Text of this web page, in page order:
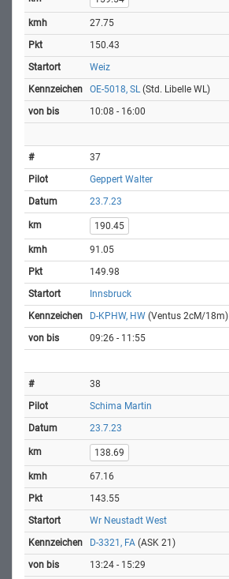
27.75
150.43
Weiz
OE-5018, SL (Std. Libelle WL)
10:08 - 16:00
37
Geppert Walter
23.7.23
190.45
91.05
149.98
Innsbruck
D-KPHW, HW (Ventus 2cM/18m)
09:26 - 11:55
38
Schima Martin
23.7.23
138.69
67.16
143.55
Wr Neustadt West
D-3321, FA (ASK 21)
13:24 - 15:29